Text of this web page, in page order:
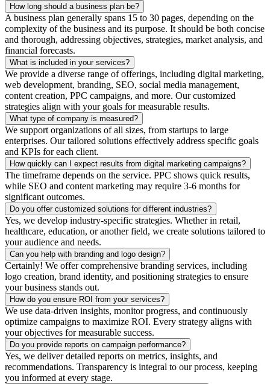
How long should a business plan be?
A business plan generally spans 15 to 30 pages, depending on the
complexity of the business and its purpose. It should be both concise
and thorough, addressing objectives, strategies, market analysis, and
financial forecasts.
What is included in your services?
We provide a diverse range of offerings, including digital marketing,
web development, branding, SEO, social media management,
content creation, PPC campaigns, and more. Our customized
strategies align with your goals for measurable results.
What type of company is measured?
We support organizations of all sizes, from startups to large
enterprises. Our tailored solutions effectively address specific goals
and KPIs for each client.
How quickly can I expect results from digital marketing campaigns?
The timeframe depends on the service. PPC shows quick results,
while SEO and content marketing may require 3-6 months for
significant outcomes.
Do you offer customized solutions for different industries?
Yes, we develop industry-specific strategies. Whether in retail,
healthcare, education, or another field, we create solutions tailored to
your audience and needs.
Can you help with branding and logo design?
Certainly! We offer comprehensive branding services, including
logo creation, brand identity, and positioning strategies to ensure
your business stands out.
How do you ensure ROI from your services?
We use data-driven insights, monitor progress, and continuously
optimize campaigns to maximize ROI. Every strategy aligns with
your objectives for measurable success.
Do you provide reports on campaign performance?
Yes, we deliver detailed reports on metrics, insights, and
recommendations. Transparency is integral to our process, keeping
you informed at every stage.